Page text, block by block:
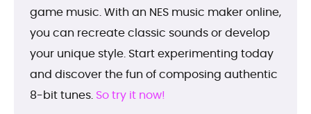
game music. With an NES music maker online,
you can recreate classic sounds or develop
your unique style. Start experimenting today
and discover the fun of composing authentic
8-bit tunes. So try it now!